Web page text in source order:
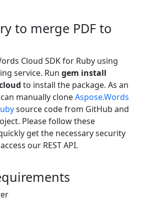
to merge PDF to
Cloud SDK for Ruby using
service. Run gem install
to install the package. As an
manually cloneAspose.Words
source code from GitHub and
Please follow these
get the necessary security
our REST API.